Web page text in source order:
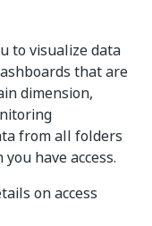
to visualize data
that are
dimension,
from all folders
have access.
on access